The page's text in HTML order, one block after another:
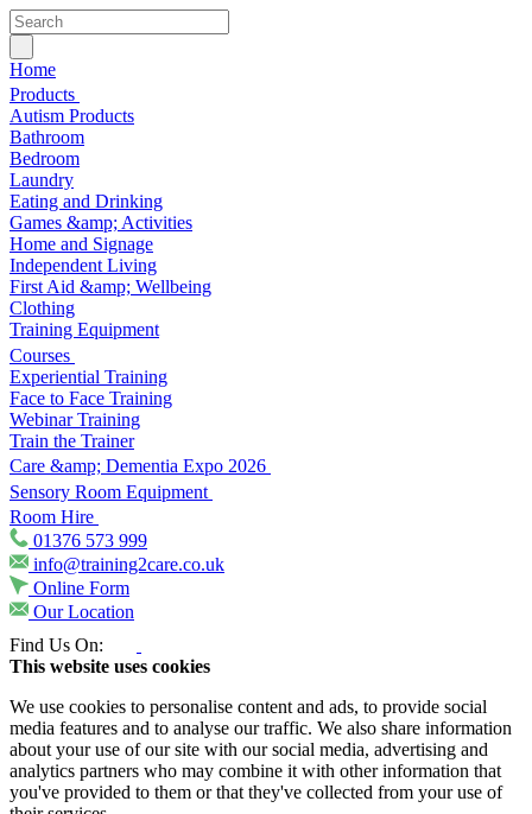
Home
Products
Autism Products
Bathroom
Bedroom
Laundry
Eating and Drinking
Games &amp; Activities
Home and Signage
Independent Living
First Aid &amp; Wellbeing
Clothing
Training Equipment
Courses
Experiential Training
Face to Face Training
Webinar Training
Train the Trainer
Care &amp; Dementia Expo 2026
Sensory Room Equipment
Room Hire
01376 573 999
info@training2care.co.uk
Online Form
Our Location
Find Us On:
This website uses cookies
We use cookies to personalise content and ads, to provide social
media features and to analyse our traffic. We also share information
about your use of our site with our social media, advertising and
analytics partners who may combine it with other information that
you've provided to them or that they've collected from your use of